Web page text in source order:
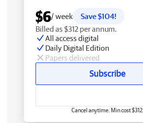
$6/ week
Save $104!
Billed as $312 per annum.
All access digital
Daily Digital Edition
Papers delivered
Subscribe
Cancel anytime. Min cost $312.